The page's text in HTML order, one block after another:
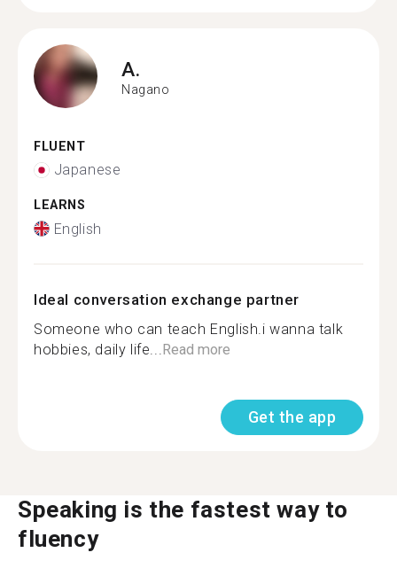
A.
Nagano
FLUENT
Japanese
LEARNS
English
Ideal conversation exchange partner
Someone who can teach English.i wanna talk
hobbies, daily life... Read more
Get the app
Speaking is the fastest way to
fluency